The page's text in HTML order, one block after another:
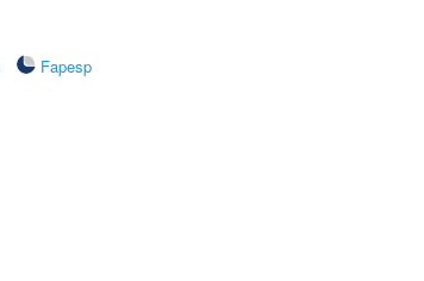
Fapesp